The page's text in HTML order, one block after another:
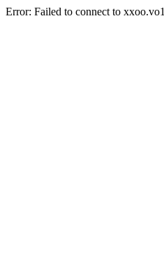
Error: Failed to connect to